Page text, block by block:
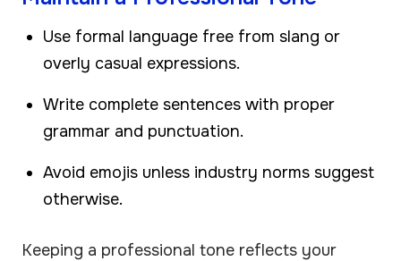
Use formal language free from slang or
overly casual expressions.
Write complete sentences with proper
grammar and punctuation.
Avoid emojis unless industry norms suggest
otherwise.
Keeping a professional tone reflects your